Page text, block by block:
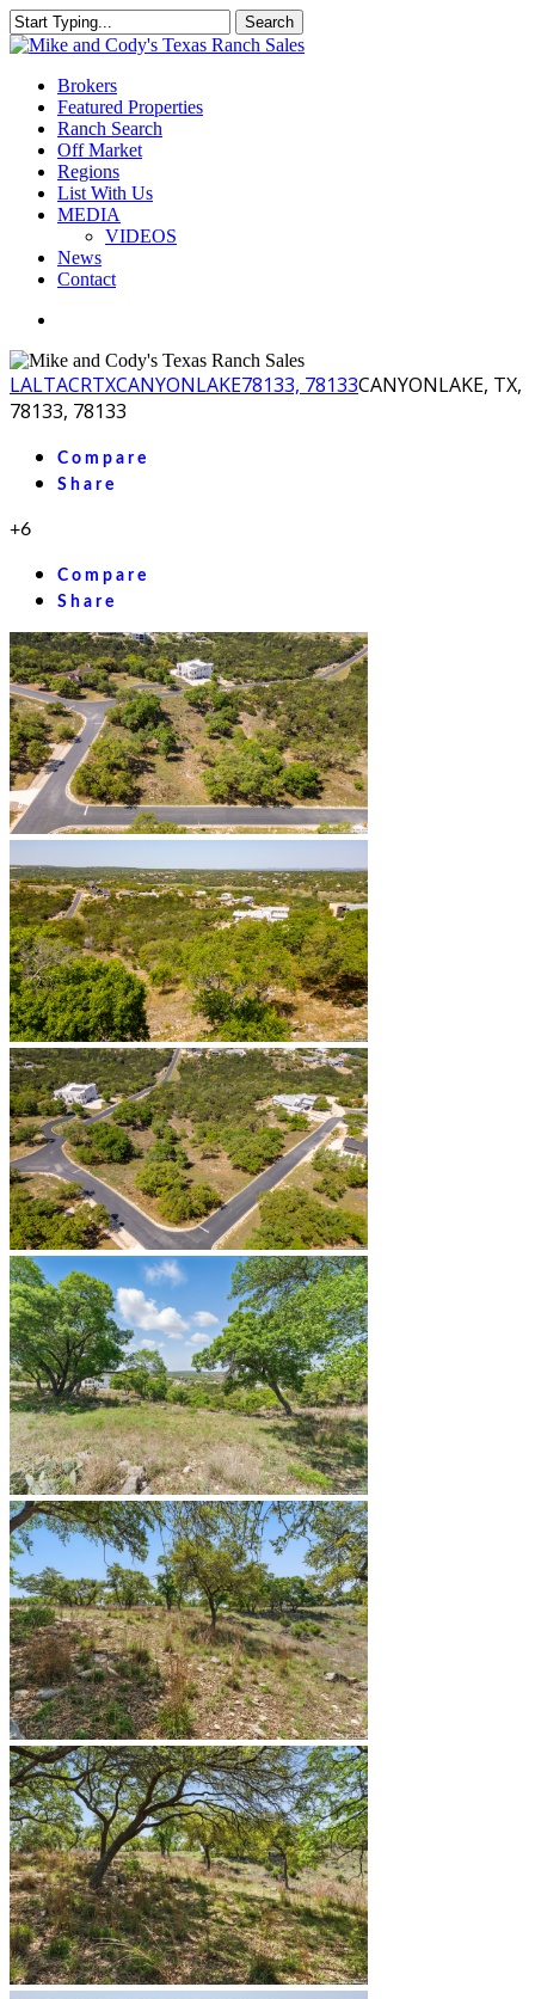
Skip
to
content
Search
Close
Menu
Brokers
Featured Properties
Ranch Search
Off Market
Regions
List With Us
MEDIA
VIDEOS
News
Contact
LALTACRTXCANYONLAKE78133, 78133CANYONLAKE, TX,
78133, 78133
Compare
Share
+6
Compare
Share